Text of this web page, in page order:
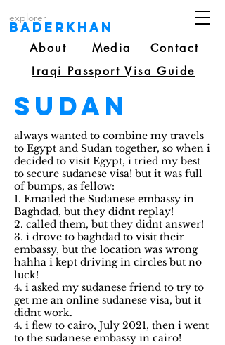
Baderkhan
explorer
About
Iraqi Passport Visa Guide
Media Contact
Sudan
always wanted to combine my travels
to Egypt and Sudan together, so when i
decided to visit Egypt, i tried my best
to secure sudanese visa! but it was full
of bumps, as fellow:
1. Emailed the Sudanese embassy in
Baghdad, but they didnt replay!
2. called them, but they didnt answer!
3. i drove to baghdad to visit their
embassy, but the location was wrong
hahha i kept driving in circles but no
luck!
4. i asked my sudanese friend to try to
get me an online sudanese visa, but it
didnt work.
4. i flew to cairo, July 2021, then i went
to the sudanese embassy in cairo!